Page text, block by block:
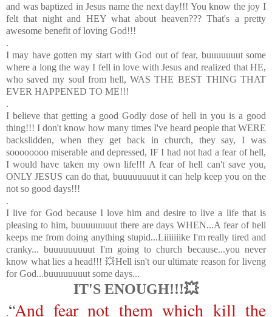
and was baptized in Jesus name the next day!!! You know the joy I
felt that night and HEY what about heaven??? That's a pretty
awesome benefit of loving God!!!
.
I may have gotten my start with God out of fear, buuuuuuut some
where a long the way I fell in love with Jesus and realized that HE,
who saved my soul from hell, WAS THE BEST THING THAT
EVER HAPPENED TO ME!!!
.
I believe that getting a good Godly dose of hell in you is a good
thing!!! I don't know how many times I've heard people that WERE
backslidden, when they get back in church, they say, I was
soooooooo miserable and depressed, IF I had not had a fear of hell,
I would have taken my own life!!! A fear of hell can't save you,
ONLY JESUS can do that, buuuuuuuut it can help keep you on the
not so good days!!!
.
I live for God because I love him and desire to live a life that is
pleasing to him, buuuuuuuut there are days WHEN...A fear of hell
keeps me from doing anything stupid...Liiiiiiike I'm really tired and
cranky... buuuuuuuuut I'm going to church because...you never
know what lies a head!!! 💥Hell isn't our ultimate reason for liveng
for God...buuuuuuuut some days...
IT'S ENOUGH!!!💥
.“And fear not them which kill the